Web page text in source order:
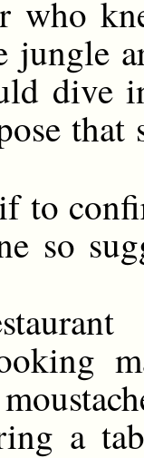
jungle
dive
that
to
so
a